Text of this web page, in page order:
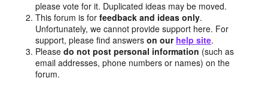
please vote for it. Duplicated ideas may be moved.
This forum is forfeedback and ideas only.
Unfortunately, we cannot provide support here. For
support, please find answerson our help site.
Pleasedo not post personal information (such as
email addresses, phone numbers or names) on the
forum.